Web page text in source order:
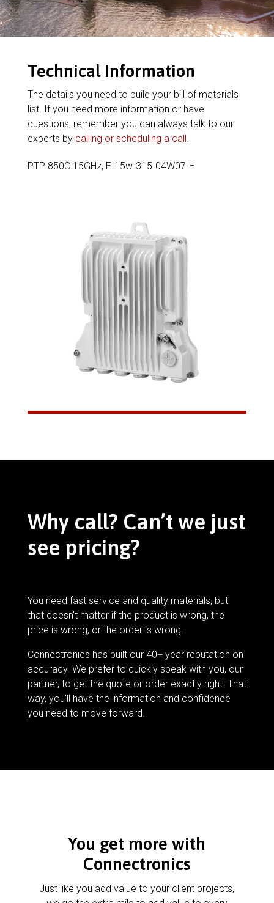
Technical Information
The details you need to build your bill of materials
list. If you need more information or have
questions, remember you can always talk to our
experts by calling or scheduling a call.
PTP 850C 15GHz, E-15w-315-04W07-H
Why call? Can’t we just
see pricing?
You need fast service and quality materials, but
that doesn’t matter if the product is wrong, the
price is wrong, or the order is wrong.
Connectronics has built our 40+ year reputation on
accuracy. We prefer to quickly speak with you, our
partner, to get the quote or order exactly right. That
way, you’ll have the information and confidence
you need to move forward.
You get more with
Connectronics
Just like you add value to your client projects,